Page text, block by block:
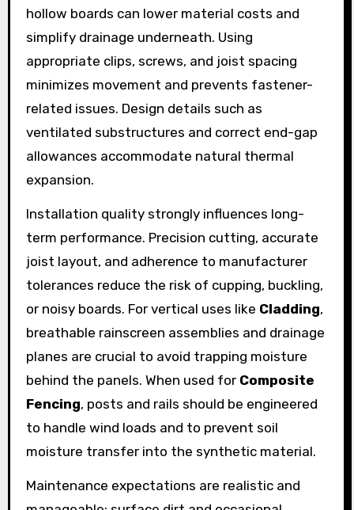
hollow boards can lower material costs and
simplify drainage underneath. Using
appropriate clips, screws, and joist spacing
minimizes movement and prevents fastener-
related issues. Design details such as
ventilated substructures and correct end-gap
allowances accommodate natural thermal
expansion.
Installation quality strongly influences long-
term performance. Precision cutting, accurate
joist layout, and adherence to manufacturer
tolerances reduce the risk of cupping, buckling,
or noisy boards. For vertical uses like Cladding,
breathable rainscreen assemblies and drainage
planes are crucial to avoid trapping moisture
behind the panels. When used for Composite
Fencing, posts and rails should be engineered
to handle wind loads and to prevent soil
moisture transfer into the synthetic material.
Maintenance expectations are realistic and